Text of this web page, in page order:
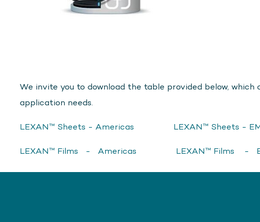
We invite you to download the table provided below,
application needs.
LEXAN™ Sheets - Americas LEXAN™ Sheets -
LEXAN™ Films - Americas LEXAN™ Films -